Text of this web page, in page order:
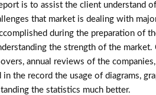
is to assist the client understand
that market is dealing with
during the preparation of
the strength of the market.
annual reviews of the
the record the usage of diagrams,
the statistics much better.